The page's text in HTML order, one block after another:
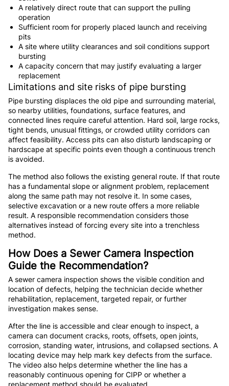
A relatively direct route that can support the pulling
operation
Sufficient room for properly placed launch and receiving
pits
A site where utility clearances and soil conditions support
bursting
A capacity concern that may justify evaluating a larger
replacement
Limitations and site risks of pipe bursting
Pipe bursting displaces the old pipe and surrounding material,
so nearby utilities, foundations, surface features, and
connected lines require careful attention. Hard soil, large rocks,
tight bends, unusual fittings, or crowded utility corridors can
affect feasibility. Access pits can also disturb landscaping or
hardscape at specific points even though a continuous trench
is avoided.
The method also follows the existing general route. If that route
has a fundamental slope or alignment problem, replacement
along the same path may not resolve it. In some cases,
selective excavation or a new route offers a more reliable
result. A responsible recommendation considers those
alternatives instead of forcing every site into a trenchless
method.
How Does a Sewer Camera Inspection
Guide the Recommendation?
A sewer camera inspection shows the visible condition and
location of defects, helping the technician decide whether
rehabilitation, replacement, targeted repair, or further
investigation makes sense.
After the line is accessible and clear enough to inspect, a
camera can document cracks, roots, offsets, open joints,
corrosion, standing water, intrusions, and collapsed sections. A
locating device may help mark key defects from the surface.
The video also helps determine whether the line has a
reasonably continuous opening for CIPP or whether a
replacement method should be evaluated.